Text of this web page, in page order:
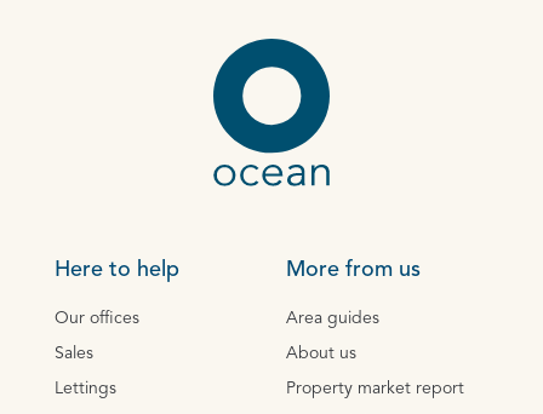
Here to help
Our offices
Sales
Lettings
More from us
Area guides
About us
Property market report